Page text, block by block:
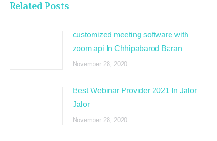
Related Posts
customized meeting software with
zoom api In Chhipabarod Baran
November 28, 2020
Best Webinar Provider 2021 In Jalor
Jalor
November 28, 2020